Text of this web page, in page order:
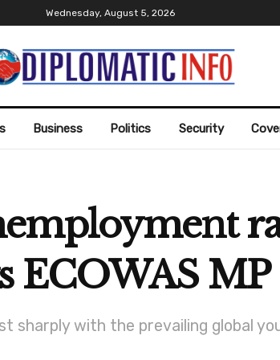
Wednesday, August 5, 2026
Business Politics Security
ECOWAS MP
sharply with the prevailing global